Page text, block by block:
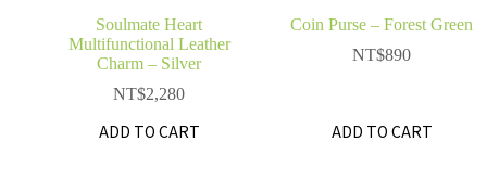
Soulmate Heart
Multifunctional Leather
Charm – Silver
NT$2,280
ADD TO CART
Coin Purse – Forest Green
NT$890
ADD TO CART